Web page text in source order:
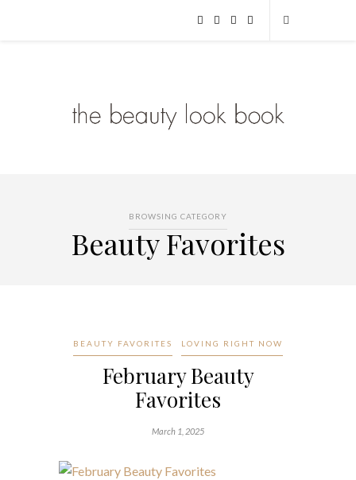
BROWSING CATEGORY
Beauty Favorites
BEAUTY FAVORITES LOVING RIGHT NOW
February Beauty
Favorites
March 1, 2025